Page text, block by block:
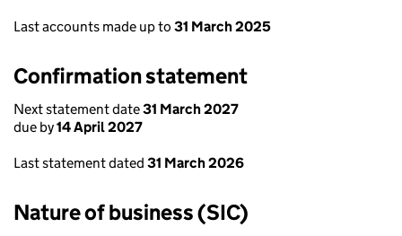
Last accounts made up to 31 March 2025
Confirmation statement
Next statement date31 March 2027
due by14 April 2027
Last statement dated 31 March 2026
Nature of business (SIC)